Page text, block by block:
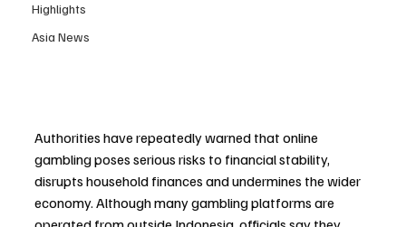
Highlights
Asia News
Authorities have repeatedly warned that online
gambling poses serious risks to financial stability,
disrupts household finances and undermines the wider
economy. Although many gambling platforms are